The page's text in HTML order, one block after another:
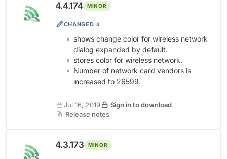
4.4.174 MINOR
CHANGED 3
shows change color for wireless network
dialog expanded by default.
stores color for wireless network.
Number of network card vendors is
increased to 26599.
Jul 16, 2019
Sign in to download
Release notes
4.3.173 MINOR